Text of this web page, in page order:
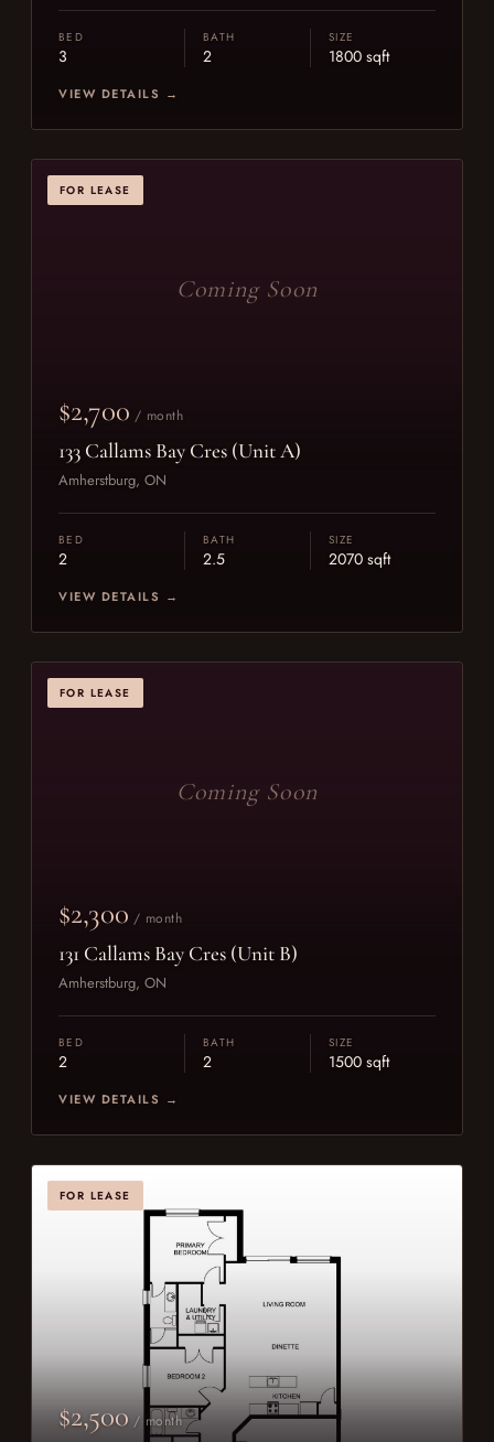
BED
3
BATH
2
SIZE
1800 sqft
VIEW DETAILS →
FOR LEASE
Coming Soon
$2,700 / month
133 Callams Bay Cres (Unit A)
Amherstburg, ON
BED
2
BATH
2.5
SIZE
2070 sqft
VIEW DETAILS →
FOR LEASE
Coming Soon
$2,300 / month
131 Callams Bay Cres (Unit B)
Amherstburg, ON
BED
2
BATH
2
SIZE
1500 sqft
VIEW DETAILS →
FOR LEASE
$2,500 / month